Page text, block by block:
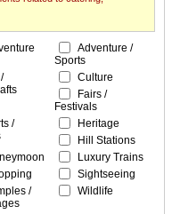
Adventure /
Sports
Culture
Fairs /
Festivals
/
Heritage
Hill Stations
Luxury Trains
Sightseeing
/
Wildlife